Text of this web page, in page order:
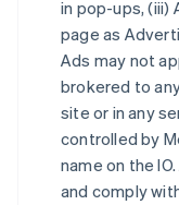
in pop-ups, (iii)
page as
Ads may not
brokered to
site or in any
controlled by
name on the
and comply